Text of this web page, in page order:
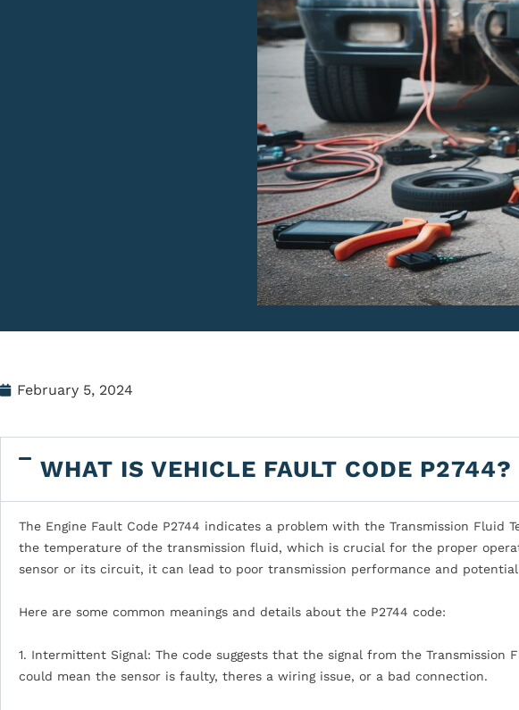
February 5, 2024
WHAT IS VEHICLE FAULT CODE P2744?
The Engine Fault Code P2744 indicates a problem with the Transmission Fluid
the temperature of the transmission fluid, which is crucial for the proper
sensor or its circuit, it can lead to poor transmission performance and
Here are some common meanings and details about the P2744 code:
1. Intermittent Signal: The code suggests that the signal from the Transmission
could mean the sensor is faulty, theres a wiring issue, or a bad connection.